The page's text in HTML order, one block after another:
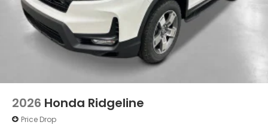
2026 Honda Ridgeline
Price Drop